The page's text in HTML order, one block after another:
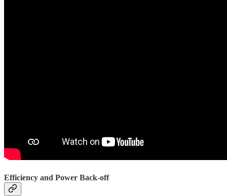
Efficiency and Power Back-off